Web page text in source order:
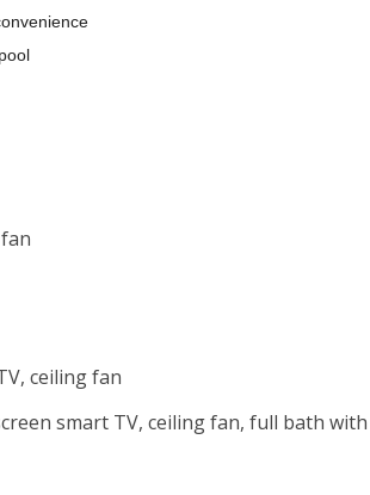
ceiling fan
smart TV, ceiling fan, full bath